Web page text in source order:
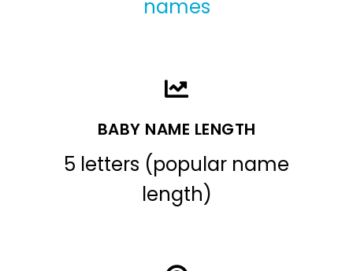
names
BABY NAME LENGTH
5 letters (popular name
length)